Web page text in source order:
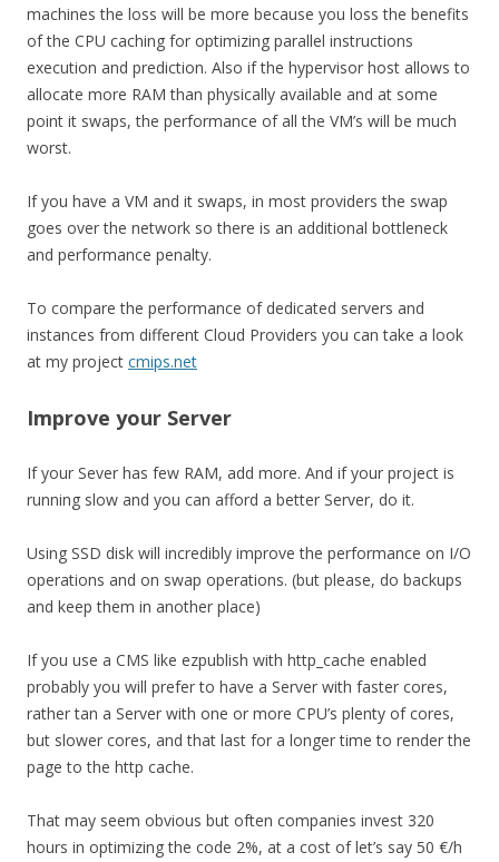
machines the loss will be more because you loss the benefits
of the CPU caching for optimizing parallel instructions
execution and prediction. Also if the hypervisor host allows to
allocate more RAM than physically available and at some
point it swaps, the performance of all the VM’s will be much
worst.
If you have a VM and it swaps, in most providers the swap
goes over the network so there is an additional bottleneck
and performance penalty.
To compare the performance of dedicated servers and
instances from different Cloud Providers you can take a look
at my project cmips.net
Improve your Server
If your Sever has few RAM, add more. And if your project is
running slow and you can afford a better Server, do it.
Using SSD disk will incredibly improve the performance on I/O
operations and on swap operations. (but please, do backups
and keep them in another place)
If you use a CMS like ezpublish with http_cache enabled
probably you will prefer to have a Server with faster cores,
rather tan a Server with one or more CPU’s plenty of cores,
but slower cores, and that last for a longer time to render the
page to the http cache.
That may seem obvious but often companies invest 320
hours in optimizing the code 2%, at a cost of let’s say 50 €/h